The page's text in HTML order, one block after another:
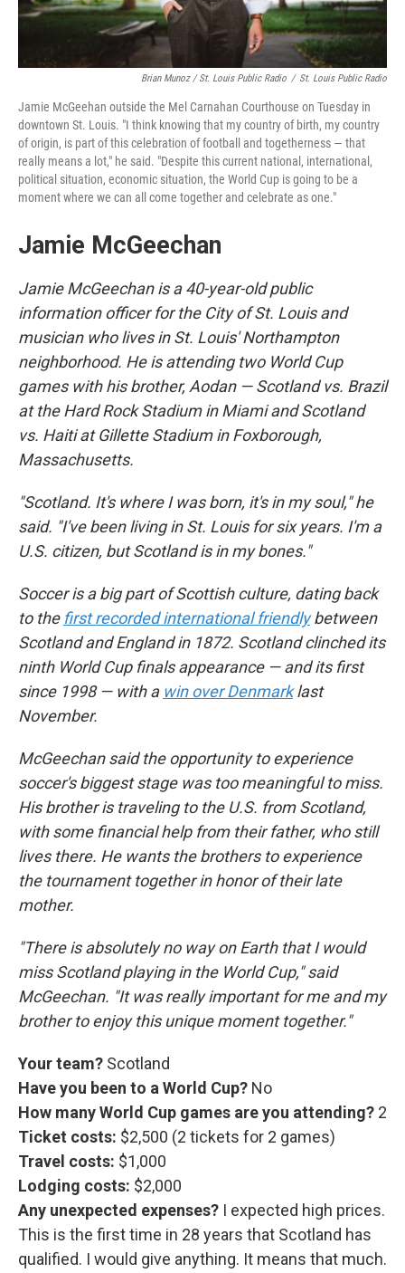
Brian Munoz / St. Louis Public Radio / St. Louis Public Radio
Jamie McGeehan outside the Mel Carnahan Courthouse on Tuesday in
downtown St. Louis. "I think knowing that my country of birth, my country
of origin, is part of this celebration of football and togetherness — that
really means a lot," he said. "Despite this current national, international,
political situation, economic situation, the World Cup is going to be a
moment where we can all come together and celebrate as one."
Jamie McGeechan
Jamie McGeechan is a 40-year-old public
information officer for the City of St. Louis and
musician who lives in St. Louis' Northampton
neighborhood. He is attending two World Cup
games with his brother, Aodan — Scotland vs. Brazil
at the Hard Rock Stadium in Miami and Scotland
vs. Haiti at Gillette Stadium in Foxborough,
Massachusetts.
"Scotland. It's where I was born, it's in my soul," he
said. "I've been living in St. Louis for six years. I'm a
U.S. citizen, but Scotland is in my bones."
Soccer is a big part of Scottish culture, dating back
to the first recorded international friendlybetween
Scotland and England in 1872. Scotland clinched its
ninth World Cup finals appearance — and its first
since 1998 — with a win over Denmarklast
November.
McGeechan said the opportunity to experience
soccer's biggest stage was too meaningful to miss.
His brother is traveling to the U.S. from Scotland,
with some financial help from their father, who still
lives there. He wants the brothers to experience
the tournament together in honor of their late
mother.
"There is absolutely no way on Earth that I would
miss Scotland playing in the World Cup," said
McGeechan. "It was really important for me and my
brother to enjoy this unique moment together."
Your team? Scotland
Have you been to a World Cup? No
How many World Cup games are you attending? 2
Ticket costs: $2,500 (2 tickets for 2 games)
Travel costs: $1,000
Lodging costs: $2,000
Any unexpected expenses? I expected high prices.
This is the first time in 28 years that Scotland has
qualified. I would give anything. It means that much.